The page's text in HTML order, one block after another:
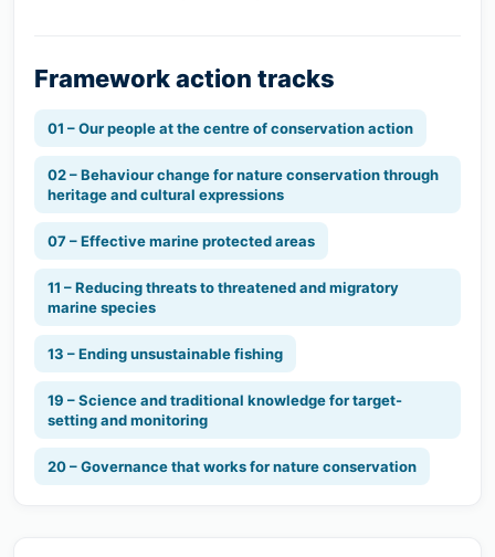
Framework action tracks
01 – Our people at the centre of conservation action
02 – Behaviour change for nature conservation through
heritage and cultural expressions
07 – Effective marine protected areas
11 – Reducing threats to threatened and migratory
marine species
13 – Ending unsustainable fishing
19 – Science and traditional knowledge for target-
setting and monitoring
20 – Governance that works for nature conservation